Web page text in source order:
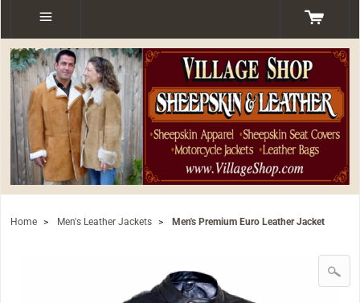
Home > Men's Leather Jackets > Men's Premium Euro Leather Jacket